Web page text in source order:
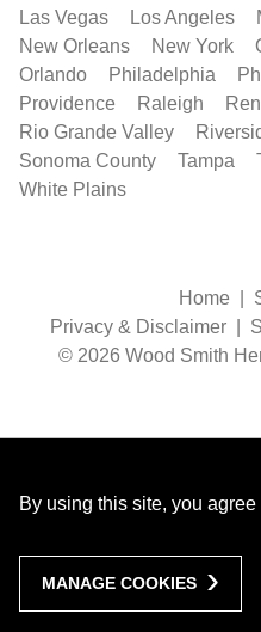
Las Vegas
Los Angeles
New Orleans
New York
Orlando
Philadelphia
Providence
Raleigh
Rio Grande Valley
Sonoma County
Tampa
White Plains
Home
Privacy & Disclaimer
© 2026 Wood Smith
By using this site, you agree
MANAGE COOKIES